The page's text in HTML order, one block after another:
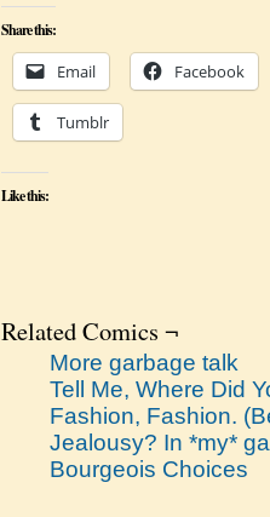
Share this:
Email Facebook
Tumblr
Like this:
Related Comics ¬
More garbage talk
Tell Me, Where Did
Fashion, Fashion.
Jealousy? In *my*
Bourgeois Choices